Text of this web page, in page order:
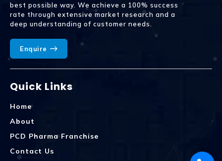
best possible way. We achieve a 100% success
rate through extensive market research and a
deep understanding of customer needs.
Enquire
Quick Links
Home
About
PCD Pharma Franchise
Contact Us